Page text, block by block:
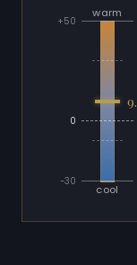
warm
-30
0
+50
cool